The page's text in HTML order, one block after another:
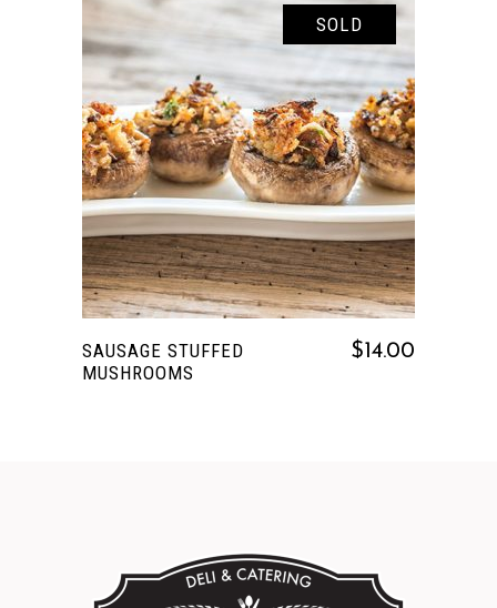
SOLD
READ MORE
SAUSAGE STUFFED
MUSHROOMS
$ 14.00